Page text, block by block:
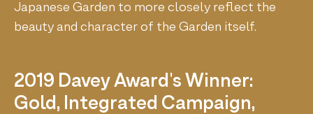
Japanese Garden to more closely reflect the
beauty and character of the Garden itself.
2019 Davey Award's Winner:
Gold, Integrated Campaign,